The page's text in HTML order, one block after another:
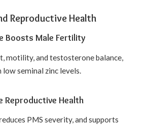
Reproductive Health
Boosts Male Fertility
motility, and testosterone balance,
seminal zinc levels.
Reproductive Health
PMS severity, and supports